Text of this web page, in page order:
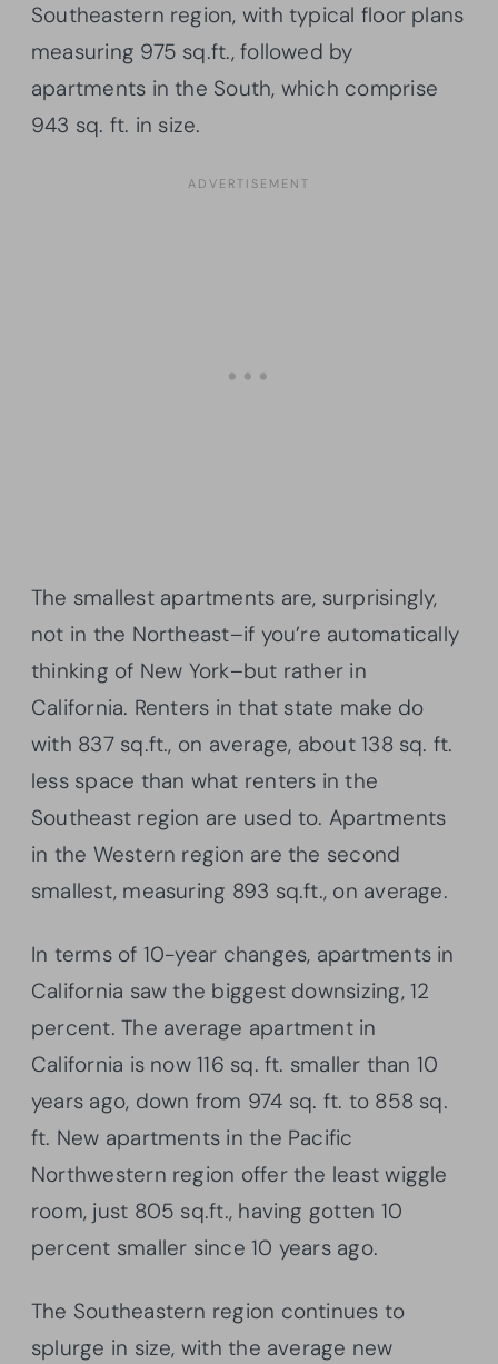
Southeastern region, with typical floor plans
measuring 975 sq.ft., followed by
apartments in the South, which comprise
943 sq. ft. in size.
The smallest apartments are, surprisingly,
not in the Northeast–if you’re automatically
thinking of New York–but rather in
California. Renters in that state make do
with 837 sq.ft., on average, about 138 sq. ft.
less space than what renters in the
Southeast region are used to. Apartments
in the Western region are the second
smallest, measuring 893 sq.ft., on average.
In terms of 10-year changes, apartments in
California saw the biggest downsizing, 12
percent. The average apartment in
California is now 116 sq. ft. smaller than 10
years ago, down from 974 sq. ft. to 858 sq.
ft. New apartments in the Pacific
Northwestern region offer the least wiggle
room, just 805 sq.ft., having gotten 10
percent smaller since 10 years ago.
The Southeastern region continues to
splurge in size, with the average new